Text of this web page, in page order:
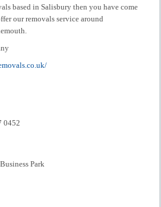
based in Salisbury then you have come
our removals service around
0452
Park